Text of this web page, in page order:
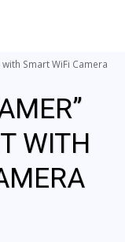
with Smart WiFi Camera
WITH